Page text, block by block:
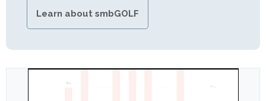
Learn about smbGOLF